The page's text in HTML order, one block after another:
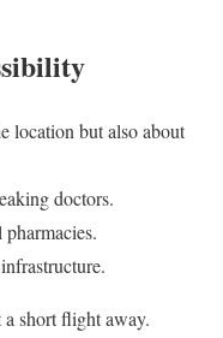
location but also about
doctors.
short flight away.